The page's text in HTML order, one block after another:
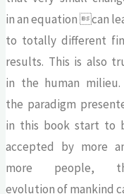
in an equation can
to totally different
results. This is also
in the human
the paradigm
in this book start to
accepted by more
more people,
evolution of mankind